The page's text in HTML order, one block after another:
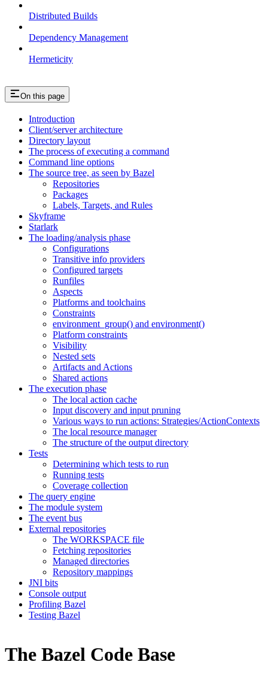
Distributed Builds
Dependency Management
Hermeticity
On this page
Introduction
Client/server architecture
Directory layout
The process of executing a command
Command line options
The source tree, as seen by Bazel
Repositories
Packages
Labels, Targets, and Rules
Skyframe
Starlark
The loading/analysis phase
Configurations
Transitive info providers
Configured targets
Runfiles
Aspects
Platforms and toolchains
Constraints
environment_group() and environment()
Platform constraints
Visibility
Nested sets
Artifacts and Actions
Shared actions
The execution phase
The local action cache
Input discovery and input pruning
Various ways to run actions: Strategies/ActionContexts
The local resource manager
The structure of the output directory
Tests
Determining which tests to run
Running tests
Coverage collection
The query engine
The module system
The event bus
External repositories
The WORKSPACE file
Fetching repositories
Managed directories
Repository mappings
JNI bits
Console output
Profiling Bazel
Testing Bazel
The Bazel Code Base